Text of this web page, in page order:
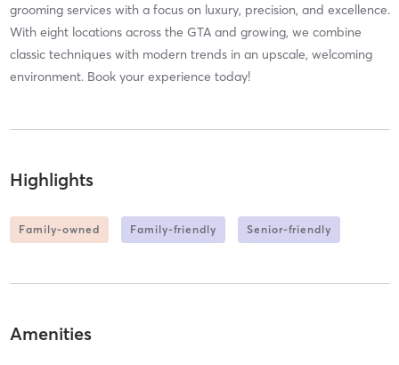
grooming services with a focus on luxury, precision, and excellence.
With eight locations across the GTA and growing, we combine
classic techniques with modern trends in an upscale, welcoming
environment. Book your experience today!
Highlights
Family-owned Family-friendly Senior-friendly
Amenities